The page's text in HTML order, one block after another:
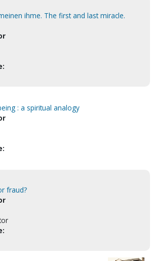
ihme. The first and last miracle.
: a spiritual analogy
fraud?